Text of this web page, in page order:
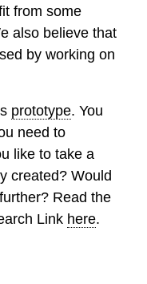
from some
also believe that
by working on
prototype. You
need to
like to take a
created? Would
Read the
Link here.